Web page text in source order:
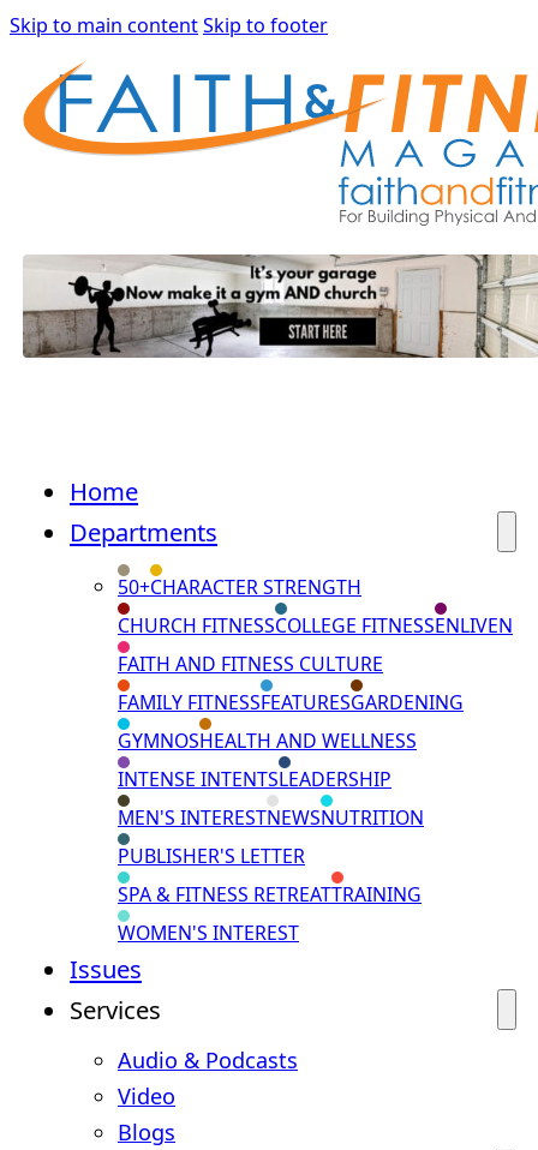
Skip to main contentSkip to footer
Home
Departments
50+CHARACTER STRENGTH
CHURCH FITNESSCOLLEGE FITNESSENLIVEN
FAITH AND FITNESS CULTURE
FAMILY FITNESSFEATURESGARDENING
GYMNOSHEALTH AND WELLNESS
INTENSE INTENTSLEADERSHIP
MEN'S INTERESTNEWSNUTRITION
PUBLISHER'S LETTER
SPA & FITNESS RETREATTRAINING
WOMEN'S INTEREST
Issues
Services
Audio & Podcasts
Video
Blogs